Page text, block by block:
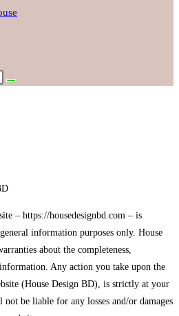
– https://housedesignbd.com – is
information purposes only. House
about the completeness,
Any action you take upon the
(House Design BD), is strictly at your
be liable for any losses and/or damages